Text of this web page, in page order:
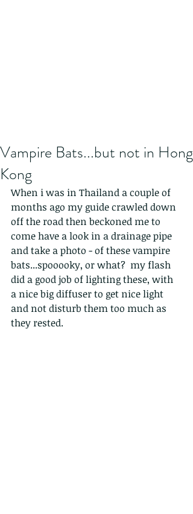
Vampire Bats...but not in Hong
Kong
When i was in Thailand a couple of
months ago my guide crawled down
off the road then beckoned me to
come have a look in a drainage pipe
and take a photo - of these vampire
bats...spooooky, or what?  my flash
did a good job of lighting these, with
a nice big diffuser to get nice light
and not disturb them too much as
they rested.